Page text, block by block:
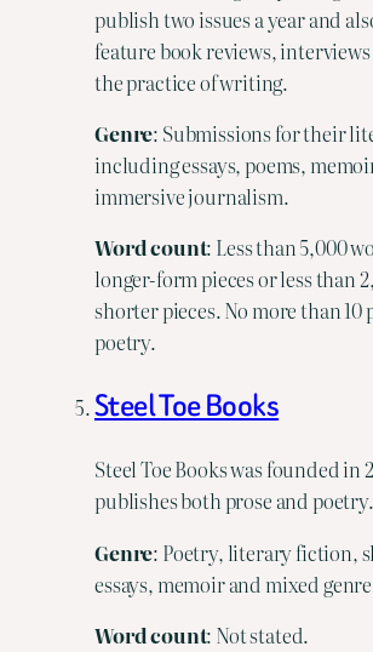
publish two issues a year and
feature book reviews, interviews
the practice of writing.
Genre: Submissions for their
including essays, poems,
immersive journalism.
Word count: Less than 5,000
longer-form pieces or less than
shorter pieces. No more than 10
poetry.
Steel Toe Books
Steel Toe Books was founded in
publishes both prose and poetry.
Genre: Poetry, literary fiction,
essays, memoir and mixed
Word count: Not stated.